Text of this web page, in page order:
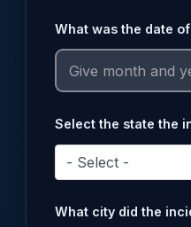
What was the date
Select the state the
- Select -
What city did the